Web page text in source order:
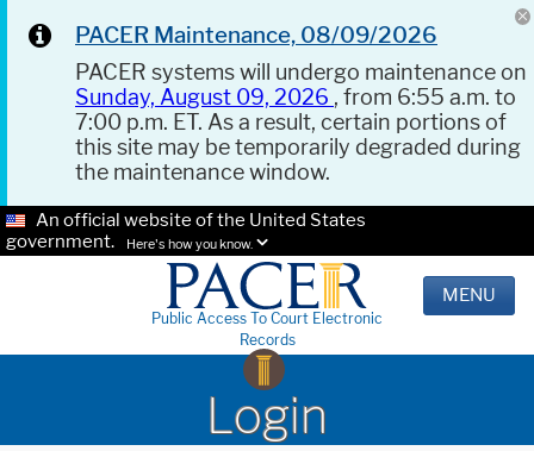
PACER Maintenance, 08/09/2026
PACER systems will undergo maintenance on
Sunday, August 09, 2026 , from 6:55 a.m. to
7:00 p.m. ET. As a result, certain portions of
this site may be temporarily degraded during
the maintenance window.
An official website of the United States
government.
Here's how you know.
Public Access To Court Electronic
Records
MENU
Login